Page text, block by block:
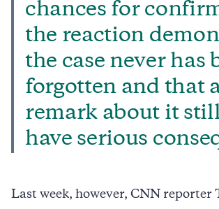
chances for
the reaction
the case never has
forgotten and that
remark about it
have serious
Last week, however, CNN reporter